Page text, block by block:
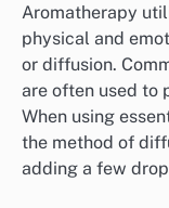
Aromatherapy
physical and
or diffusion.
are often used to
When using
the method of
adding a few